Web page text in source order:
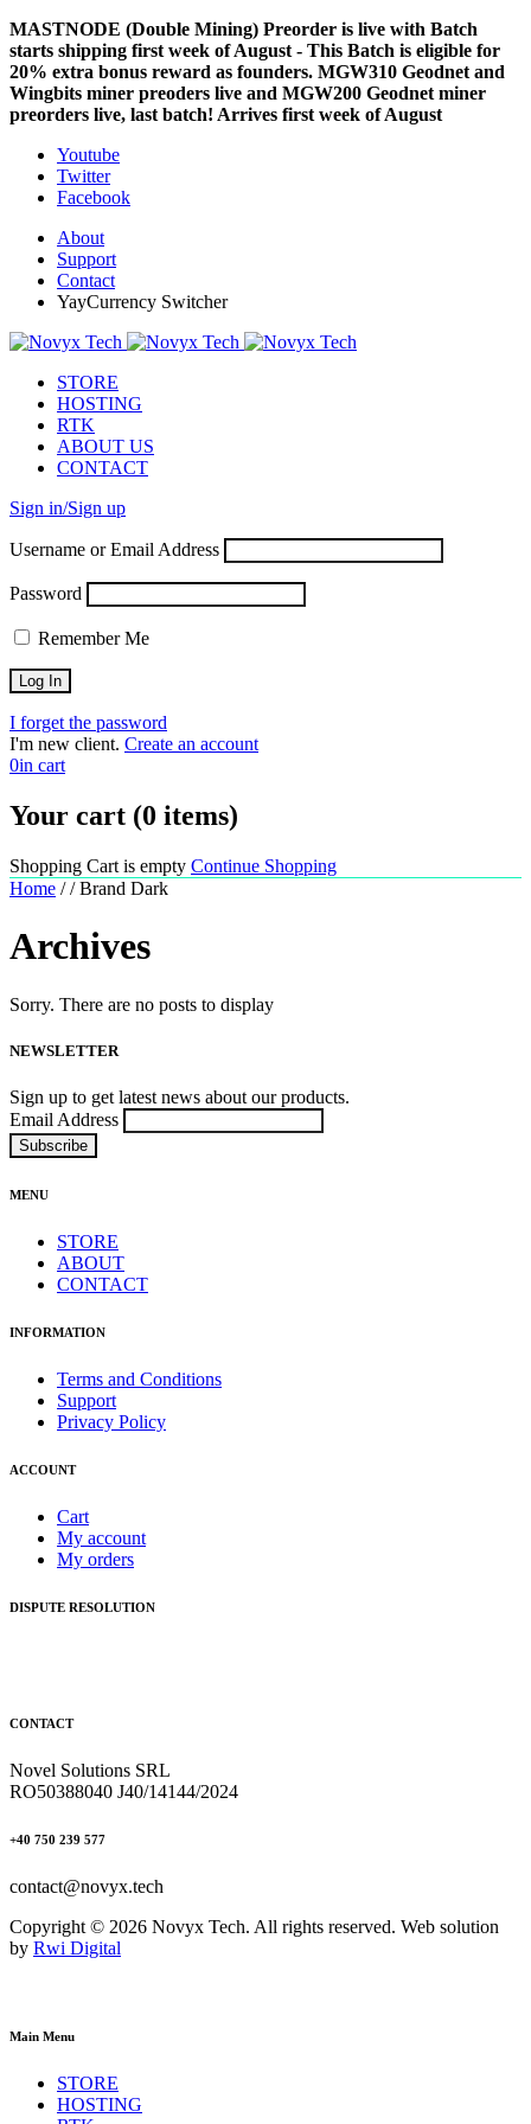
MASTNODE (Double Mining) Preorder is live with Batch
starts shipping first week of August - This Batch is eligible for
20% extra bonus reward as founders. MGW310 Geodnet and
Wingbits miner preoders live and MGW200 Geodnet miner
preorders live, last batch! Arrives first week of August
Youtube
Twitter
Facebook
About
Support
Contact
YayCurrency Switcher
STORE
HOSTING
RTK
ABOUT US
CONTACT
Sign in/Sign up
Username or Email Address
Password
Remember Me
I forget the password
I'm new client. Create an account
0in cart
Your cart (0 items)
Shopping Cart is empty Continue Shopping
Home / / Brand Dark
Archives
Sorry. There are no posts to display
NEWSLETTER
Sign up to get latest news about our products.
Email Address
MENU
STORE
ABOUT
CONTACT
INFORMATION
Terms and Conditions
Support
Privacy Policy
ACCOUNT
Cart
My account
My orders
DISPUTE RESOLUTION
CONTACT
Novel Solutions SRL
RO50388040 J40/14144/2024
+40 750 239 577
contact@novyx.tech
Copyright © 2026 Novyx Tech. All rights reserved. Web solution
by Rwi Digital
Main Menu
STORE
HOSTING